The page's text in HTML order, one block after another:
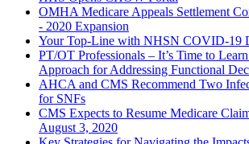
OMHA Medicare Appeals Settlement
- 2020 Expansion
Your Top-Line with NHSN COVID-19
PT/OT Professionals – It’s Time to
Approach for Addressing Functional
AHCA and CMS Recommend Two
for SNFs
CMS Expects to Resume Medicare
August 3, 2020